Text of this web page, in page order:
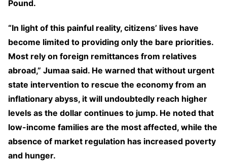
Pound.
“In light of this painful reality, citizens’ lives have
become limited to providing only the bare priorities.
Most rely on foreign remittances from relatives
abroad,” Jumaa said. He warned that without urgent
state intervention to rescue the economy from an
inflationary abyss, it will undoubtedly reach higher
levels as the dollar continues to jump. He noted that
low-income families are the most affected, while the
absence of market regulation has increased poverty
and hunger.